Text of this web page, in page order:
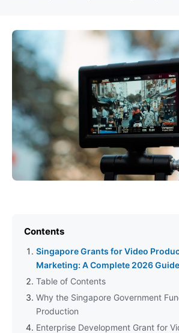
Contents
Singapore Grants for Video
Marketing: A Complete 2026 Guide
Table of Contents
Why the Singapore Government
Production
Enterprise Development Grant for